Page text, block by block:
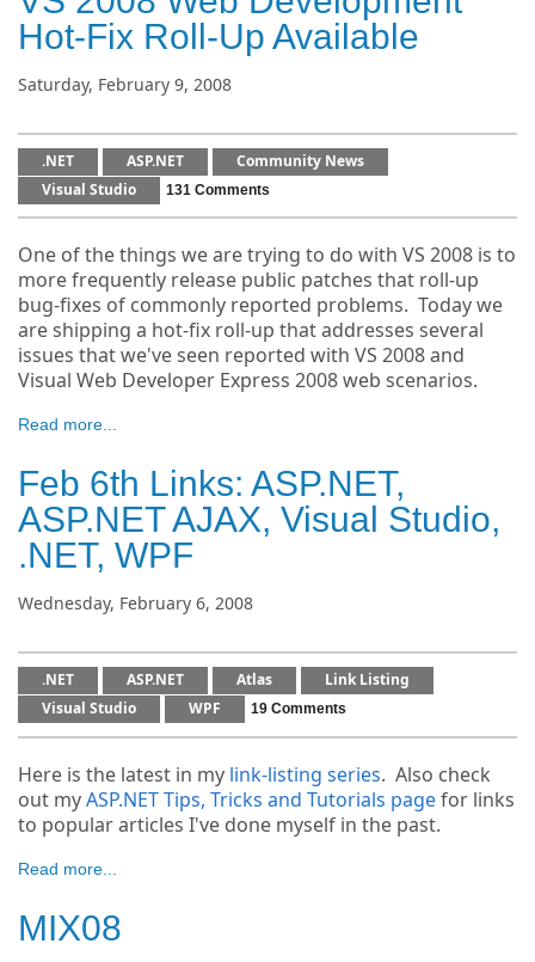
Hot-Fix Roll-Up Available
Saturday, February 9, 2008
.NET ASP.NET
Community News
Visual Studio
131 Comments
One of the things we are trying to do with VS 2008 is to
more frequently release public patches that roll-up
bug-fixes of commonly reported problems. Today we
are shipping a hot-fix roll-up that addresses several
issues that we've seen reported with VS 2008 and
Visual Web Developer Express 2008 web scenarios.
Read more...
Feb 6th Links: ASP.NET,
ASP.NET AJAX, Visual Studio,
.NET, WPF
Wednesday, February 6, 2008
.NET ASP.NET Atlas
Link Listing
Visual Studio
WPF 19 Comments
Here is the latest in my link-listing series. Also check
out myASP.NET Tips, Tricks and Tutorials pagefor links
to popular articles I've done myself in the past.
Read more...
MIX08